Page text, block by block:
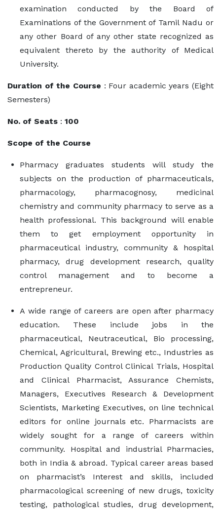
examination conducted by the Board of
Examinations of the Government of Tamil Nadu or
any other Board of any other state recognized as
equivalent thereto by the authority of Medical
University.
Duration of the Course : Four academic years (Eight
Semesters)
No. of Seats : 100
Scope of the Course
Pharmacy graduates students will study the
subjects on the production of pharmaceuticals,
pharmacology, pharmacognosy, medicinal
chemistry and community pharmacy to serve as a
health professional. This background will enable
them to get employment opportunity in
pharmaceutical industry, community & hospital
pharmacy, drug development research, quality
control management and to become a
entrepreneur.
A wide range of careers are open after pharmacy
education. These include jobs in the
pharmaceutical, Neutraceutical, Bio processing,
Chemical, Agricultural, Brewing etc., Industries as
Production Quality Control Clinical Trials, Hospital
and Clinical Pharmacist, Assurance Chemists,
Managers, Executives Research & Development
Scientists, Marketing Executives, on line technical
editors for online journals etc. Pharmacists are
widely sought for a range of careers within
community. Hospital and industrial Pharmacies,
both in India & abroad. Typical career areas based
on pharmacist’s Interest and skills, included
pharmacological screening of new drugs, toxicity
testing, pathological studies, drug development,